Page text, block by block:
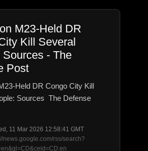
M23-Held DR
Kill Several
Sources - The
Post
Held DR Congo City Kill
Sources The Defense
11 Mar 2026 12:58:41 GMT
news.google.com/rss/search?